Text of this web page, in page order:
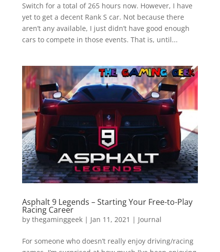
Switch for a total of 265 hours now. However, I have
yet to get a decent Rank S car. Not because there
aren’t any available, I just didn’t have good enough
cars to compete in those events. That is, until...
Asphalt 9 Legends – Starting Your Free-to-Play
Racing Career
by thegaminggeek| Jan 11, 2021 | Journal
For someone who doesn’t really enjoy driving/racing